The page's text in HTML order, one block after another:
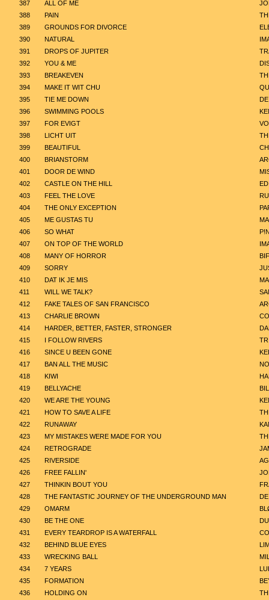
387
ALL OF ME
388
PAIN
389
GROUNDS FOR DIVORCE
390
NATURAL
391
DROPS OF JUPITER
392
YOU & ME
393
BREAKEVEN
394
MAKE IT WIT CHU
395
TIE ME DOWN
396
SWIMMING POOLS
397
FOR EVIGT
398
LICHT UIT
399
BEAUTIFUL
400
BRIANSTORM
401
DOOR DE WIND
402
CASTLE ON THE HILL
403
FEEL THE LOVE
404
THE ONLY EXCEPTION
405
ME GUSTAS TU
406
SO WHAT
407
ON TOP OF THE WORLD
408
MANY OF HORROR
409
SORRY
410
DAT IK JE MIS
411
WILL WE TALK?
412
FAKE TALES OF SAN FRANCISCO
413
CHARLIE BROWN
414
HARDER, BETTER, FASTER, STRONGER
415
I FOLLOW RIVERS
416
SINCE U BEEN GONE
417
BAN ALL THE MUSIC
418
KIWI
419
BELLYACHE
420
WE ARE THE YOUNG
421
HOW TO SAVE A LIFE
422
RUNAWAY
423
MY MISTAKES WERE MADE FOR YOU
424
RETROGRADE
425
RIVERSIDE
426
FREE FALLIN'
427
THINKIN BOUT YOU
428
THE FANTASTIC JOURNEY OF THE UNDERGROUND MAN
429
OMARM
430
BE THE ONE
431
EVERY TEARDROP IS A WATERFALL
432
BEHIND BLUE EYES
433
WRECKING BALL
434
7 YEARS
435
FORMATION
436
HOLDING ON